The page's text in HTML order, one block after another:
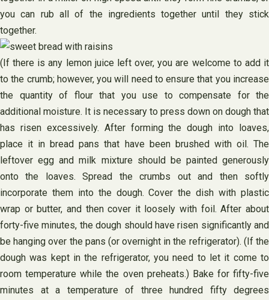
you can rub all of the ingredients together until they stick
together.
(If there is any lemon juice left over, you are welcome to add it
to the crumb; however, you will need to ensure that you increase
the quantity of flour that you use to compensate for the
additional moisture. It is necessary to press down on dough that
has risen excessively. After forming the dough into loaves,
place it in bread pans that have been brushed with oil. The
leftover egg and milk mixture should be painted generously
onto the loaves. Spread the crumbs out and then softly
incorporate them into the dough. Cover the dish with plastic
wrap or butter, and then cover it loosely with foil. After about
forty-five minutes, the dough should have risen significantly and
be hanging over the pans (or overnight in the refrigerator). (If the
dough was kept in the refrigerator, you need to let it come to
room temperature while the oven preheats.) Bake for fifty-five
minutes at a temperature of three hundred fifty degrees